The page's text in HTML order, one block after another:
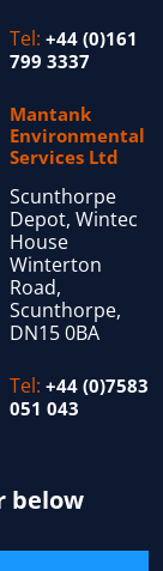
Tel: +44 (0)161
799 3337
Mantank
Environmental
Services Ltd
Scunthorpe
Depot, Wintec
House
Winterton
Road,
Scunthorpe,
DN15 0BA
Tel: +44 (0)7583
051 043
below